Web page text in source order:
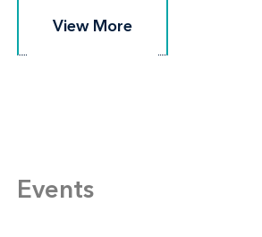
View More
View More
Events